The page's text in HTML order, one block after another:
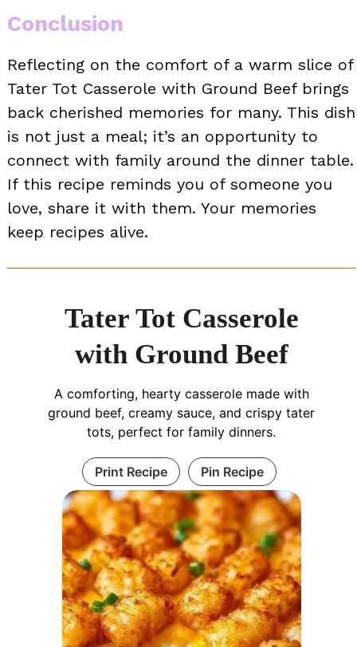
Conclusion
Reflecting on the comfort of a warm slice of
Tater Tot Casserole with Ground Beef brings
back cherished memories for many. This dish
is not just a meal; it’s an opportunity to
connect with family around the dinner table.
If this recipe reminds you of someone you
love, share it with them. Your memories
keep recipes alive.
Tater Tot Casserole
with Ground Beef
A comforting, hearty casserole made with
ground beef, creamy sauce, and crispy tater
tots, perfect for family dinners.
Print Recipe Pin Recipe